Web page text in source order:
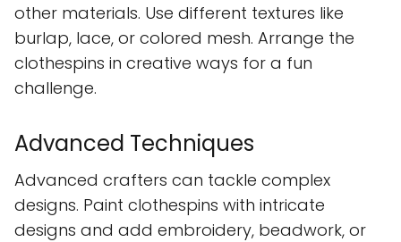
other materials. Use different textures like
burlap, lace, or colored mesh. Arrange the
clothespins in creative ways for a fun
challenge.
Advanced Techniques
Advanced crafters can tackle complex
designs. Paint clothespins with intricate
designs and add embroidery, beadwork, or